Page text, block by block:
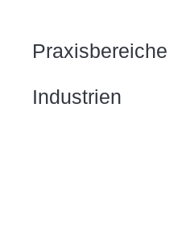
Praxisbereiche
Industrien